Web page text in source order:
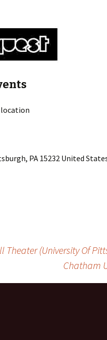
PA 15232 United
Theater (University Of
Chatham